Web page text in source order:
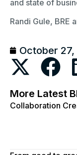
and state of
Randi Gule, BRE
October 27,
More Latest
Collaboration